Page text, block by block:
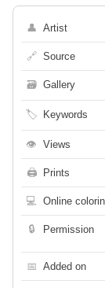
👤 Artist
🔗 Source
🗃 Gallery
🏷 Keywords
👁 Views
🖨 Prints
💻 Online
🔒 Permission
📅 Added on